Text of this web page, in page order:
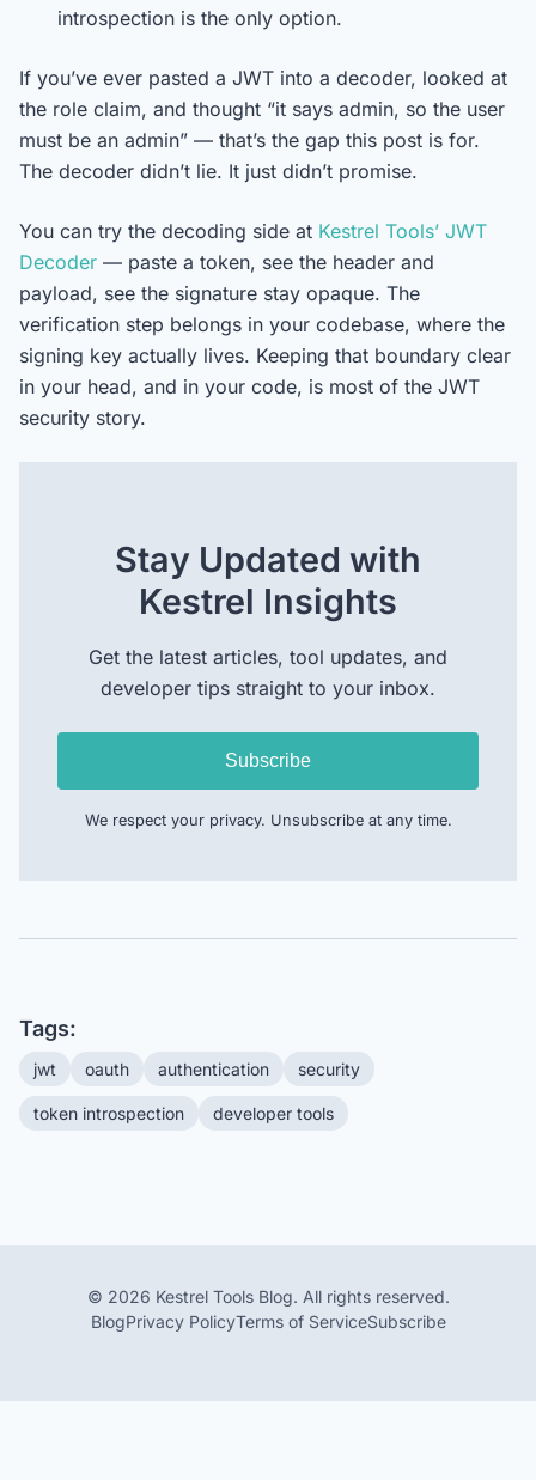
introspection is the only option.
If you’ve ever pasted a JWT into a decoder, looked at
the role claim, and thought “it says admin, so the user
must be an admin” — that’s the gap this post is for.
The decoder didn’t lie. It just didn’t promise.
You can try the decoding side at Kestrel Tools’ JWT
Decoder — paste a token, see the header and
payload, see the signature stay opaque. The
verification step belongs in your codebase, where the
signing key actually lives. Keeping that boundary clear
in your head, and in your code, is most of the JWT
security story.
Stay Updated with
Kestrel Insights
Get the latest articles, tool updates, and
developer tips straight to your inbox.
Subscribe
We respect your privacy. Unsubscribe at any time.
Tags:
jwt oauth authentication security
token introspection developer tools
© 2026 Kestrel Tools Blog. All rights reserved.
BlogPrivacy PolicyTerms of ServiceSubscribe